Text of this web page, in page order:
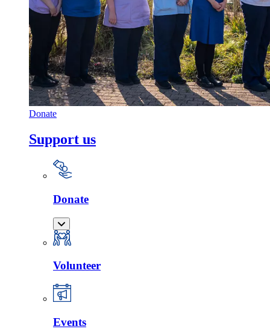
Donate
Support us
Donate
Volunteer
Events